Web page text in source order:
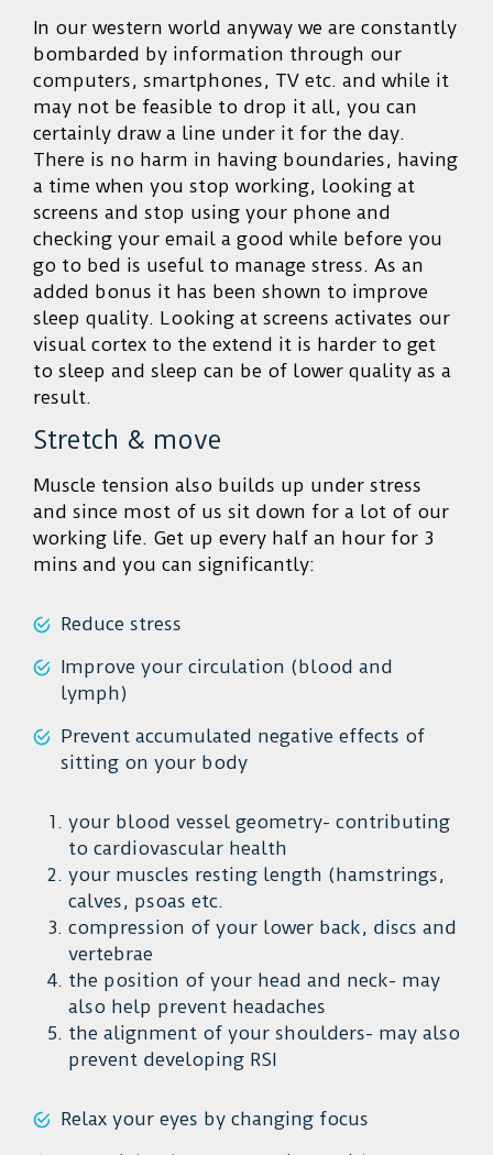
In our western world anyway we are constantly
bombarded by information through our
computers, smartphones, TV etc. and while it
may not be feasible to drop it all, you can
certainly draw a line under it for the day.
There is no harm in having boundaries, having
a time when you stop working, looking at
screens and stop using your phone and
checking your email a good while before you
go to bed is useful to manage stress. As an
added bonus it has been shown to improve
sleep quality. Looking at screens activates our
visual cortex to the extend it is harder to get
to sleep and sleep can be of lower quality as a
result.
Stretch & move
Muscle tension also builds up under stress
and since most of us sit down for a lot of our
working life. Get up every half an hour for 3
mins and you can significantly:
Reduce stress
Improve your circulation (blood and
lymph)
Prevent accumulated negative effects of
sitting on your body
your blood vessel geometry- contributing
to cardiovascular health
your muscles resting length (hamstrings,
calves, psoas etc.
compression of your lower back, discs and
vertebrae
the position of your head and neck- may
also help prevent headaches
the alignment of your shoulders- may also
prevent developing RSI
Relax your eyes by changing focus